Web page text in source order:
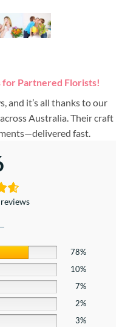
for Partnered Florists!
and it’s all thanks to our
Australia. Their craft
fast.
78%
10%
7%
2%
3%